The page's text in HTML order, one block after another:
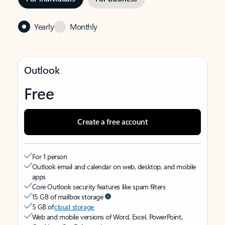
Yearly Monthly
Outlook
Free
Create a free account
For 1 person
Outlook email and calendar on web, desktop, and mobile
apps
Core Outlook security features like spam filters
15 GB of mailbox storage
5 GB ofcloud storage
Web and mobile versions of Word, Excel, PowerPoint,